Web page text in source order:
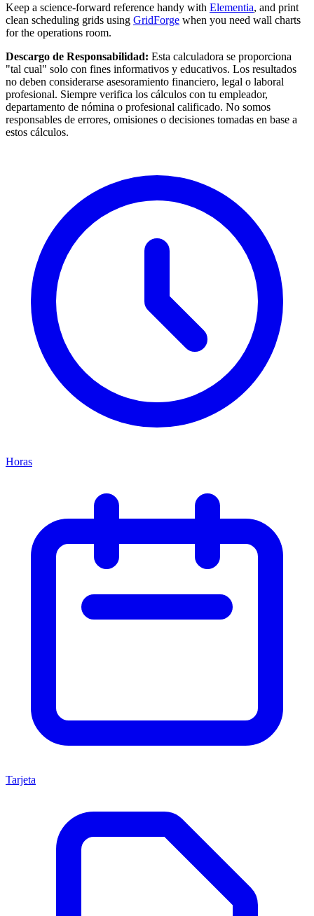
Keep a science-forward reference handy with Elementia, and print
clean scheduling grids using GridForge when you need wall charts
for the operations room.
Descargo de Responsabilidad: Esta calculadora se proporciona
"tal cual" solo con fines informativos y educativos. Los resultados
no deben considerarse asesoramiento financiero, legal o laboral
profesional. Siempre verifica los cálculos con tu empleador,
departamento de nómina o profesional calificado. No somos
responsables de errores, omisiones o decisiones tomadas en base a
estos cálculos.
Horas
Tarjeta